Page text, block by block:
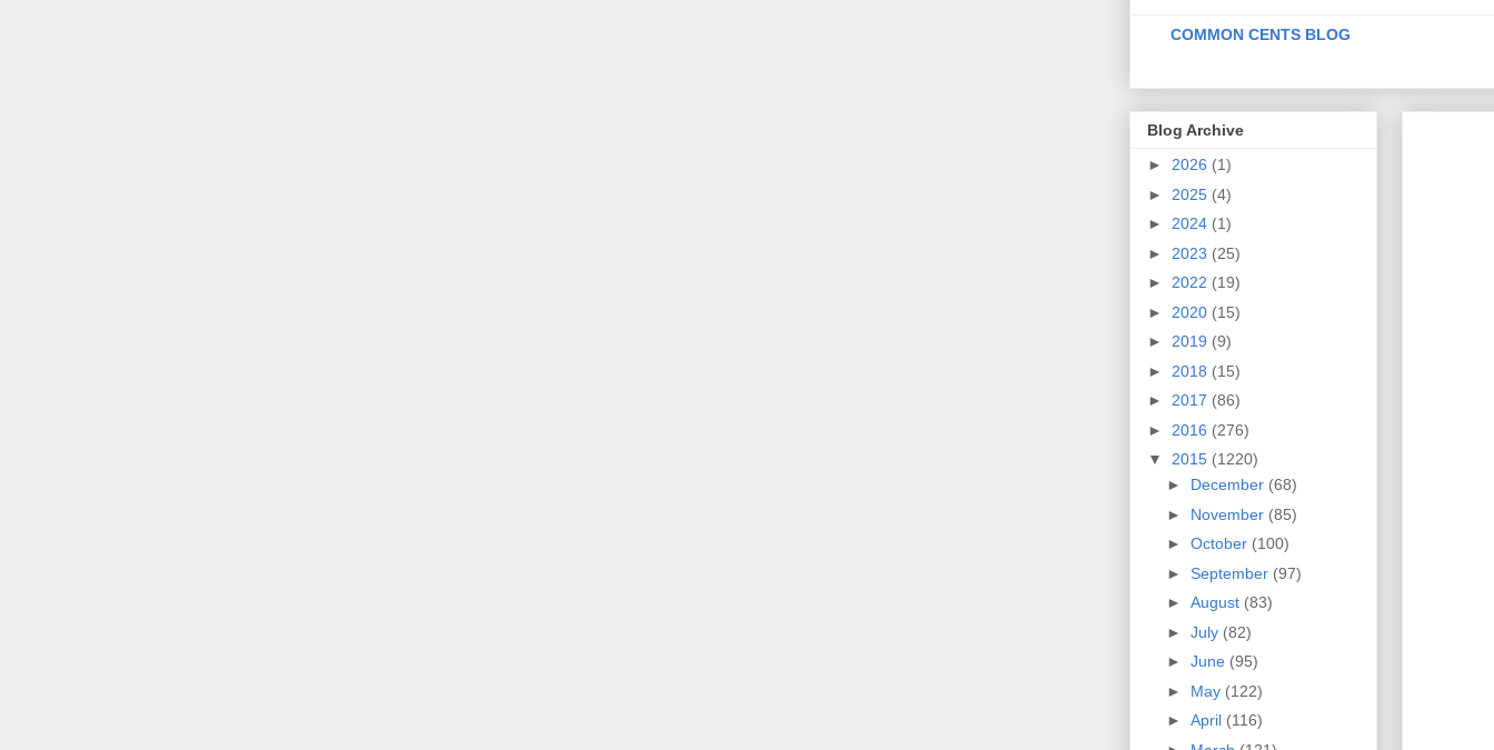
COMMON CENTS BLOG
Blog Archive
► 2026 (1)
► 2025 (4)
► 2024 (1)
► 2023 (25)
► 2022 (19)
► 2020 (15)
► 2019 (9)
► 2018 (15)
► 2017 (86)
► 2016 (276)
▼ 2015 (1220)
► December (68)
► November (85)
► October (100)
► September (97)
► August (83)
► July (82)
► June (95)
► May (122)
► April (116)